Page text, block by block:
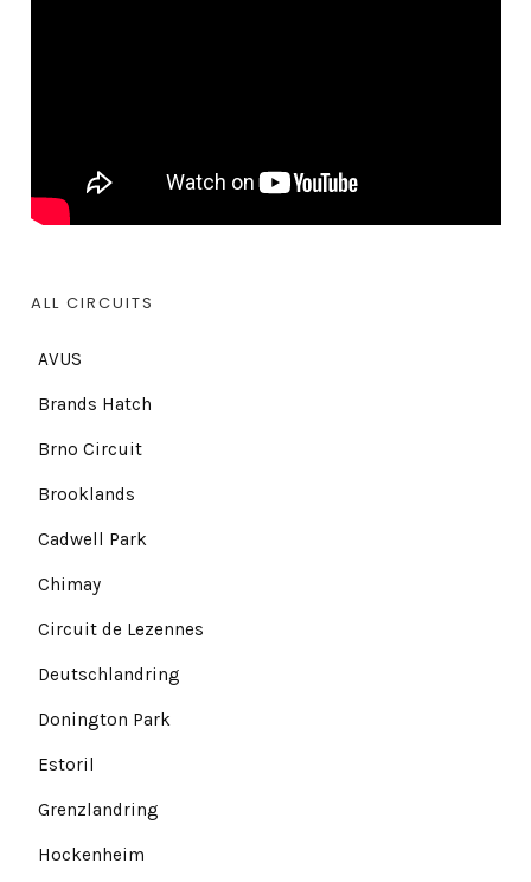
ALL CIRCUITS
AVUS
Brands Hatch
Brno Circuit
Brooklands
Cadwell Park
Chimay
Circuit de Lezennes
Deutschlandring
Donington Park
Estoril
Grenzlandring
Hockenheim